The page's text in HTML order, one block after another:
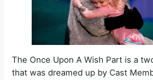
o
The Once Upon A Wish Part is a
that was dreamed up by Cast